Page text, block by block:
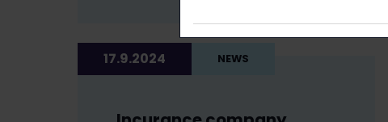
17.9.2024 NEWS